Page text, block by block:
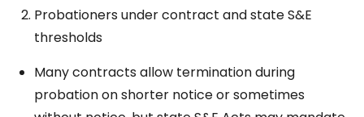
Probationers under contract and state S&E
thresholds
Many contracts allow termination during
probation on shorter notice or sometimes